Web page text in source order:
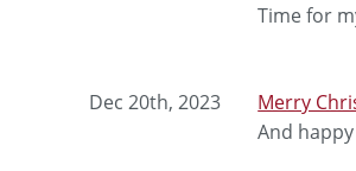
Time for
Dec 20th, 2023
Merry
And